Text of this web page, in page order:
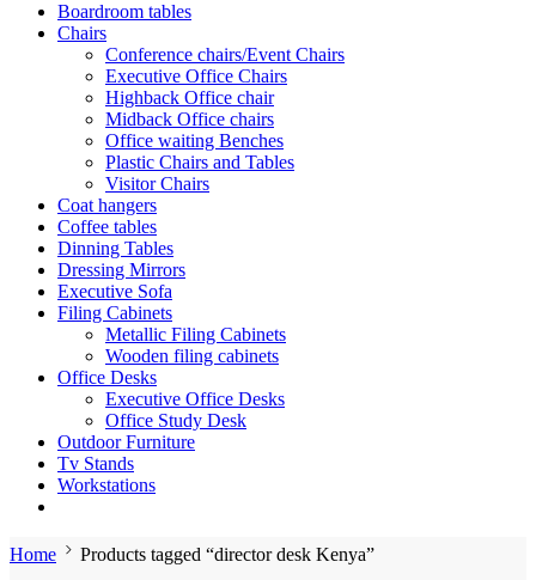
Boardroom tables
Chairs
Conference chairs/Event Chairs
Executive Office Chairs
Highback Office chair
Midback Office chairs
Office waiting Benches
Plastic Chairs and Tables
Visitor Chairs
Coat hangers
Coffee tables
Dinning Tables
Dressing Mirrors
Executive Sofa
Filing Cabinets
Metallic Filing Cabinets
Wooden filing cabinets
Office Desks
Executive Office Desks
Office Study Desk
Outdoor Furniture
Tv Stands
Workstations
Home Products tagged “director desk Kenya”